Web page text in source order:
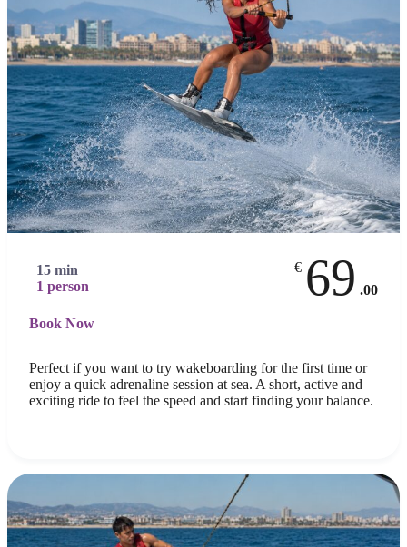
15 min
1 person
€ 69 .00
Book Now
Perfect if you want to try wakeboarding for the first time or
enjoy a quick adrenaline session at sea. A short, active and
exciting ride to feel the speed and start finding your balance.